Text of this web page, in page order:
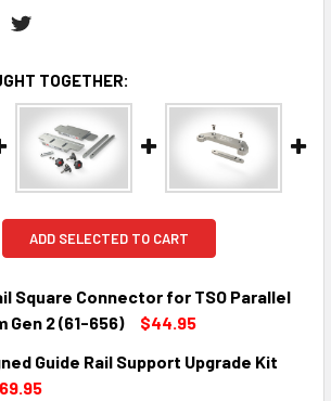
TOGETHER:
ADD SELECTED TO CART
Square Connector for TSO Parallel
Gen 2 (61-656)
$44.95
QUANTITY:
Guide Rail Support Upgrade Kit